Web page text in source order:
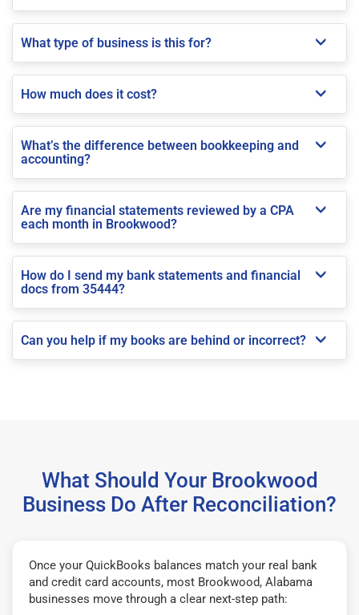
What type of business is this for?
How much does it cost?
What’s the difference between bookkeeping and
accounting?
Are my financial statements reviewed by a CPA
each month in Brookwood?
How do I send my bank statements and financial
docs from 35444?
Can you help if my books are behind or incorrect?
What Should Your Brookwood
Business Do After Reconciliation?
Once your QuickBooks balances match your real bank
and credit card accounts, most Brookwood, Alabama
businesses move through a clear next-step path: